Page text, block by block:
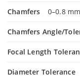
Chamfers 0–0.8
Chamfers Angle/
Focal Length
Diameter Tolerance